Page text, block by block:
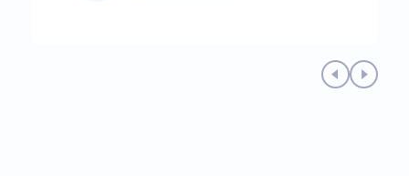
Previous testimonial
Next